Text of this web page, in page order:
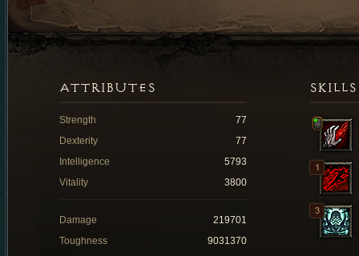
SKILLS
ATTRIBUTES
Strength
77
Dexterity
77
Intelligence
5793
Vitality
3800
Damage
219701
Toughness
9031370